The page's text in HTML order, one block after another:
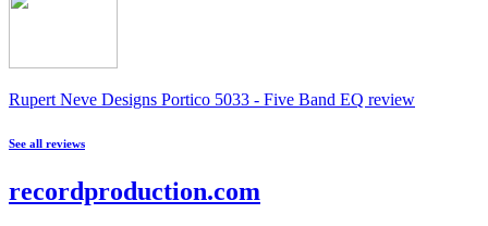
Rupert Neve Designs Portico 5033 - Five Band EQ review
See all reviews
recordproduction.com